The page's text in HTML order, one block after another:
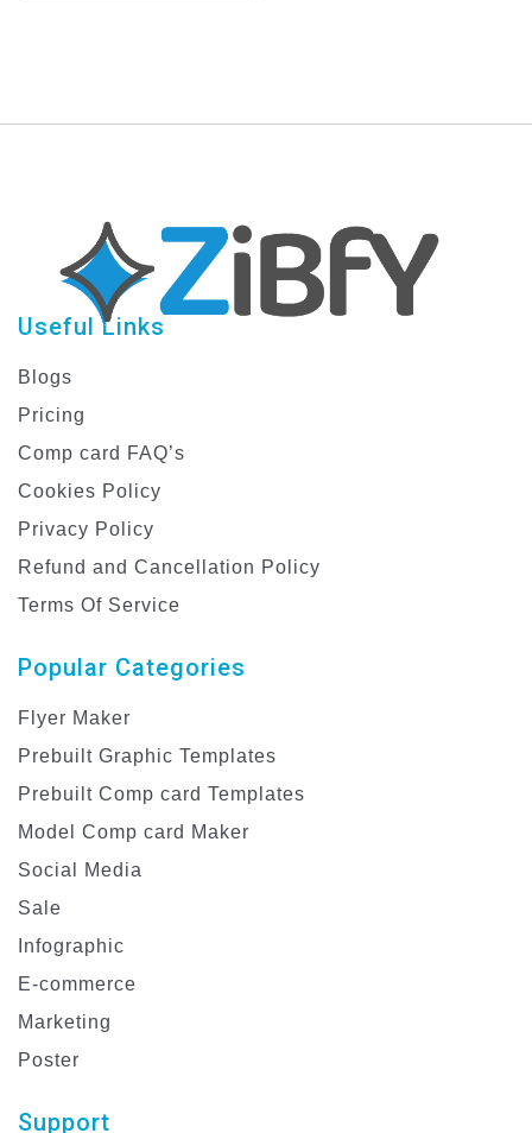
Useful Links
Blogs
Pricing
Comp card FAQ’s
Cookies Policy
Privacy Policy
Refund and Cancellation Policy
Terms Of Service
Popular Categories
Flyer Maker
Prebuilt Graphic Templates
Prebuilt Comp card Templates
Model Comp card Maker
Social Media
Sale
Infographic
E-commerce
Marketing
Poster
Support